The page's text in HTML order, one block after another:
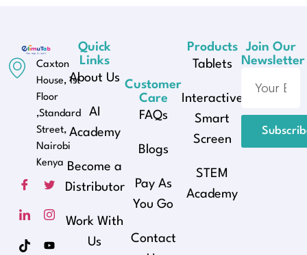
Caxton
House, 1st
Floor
,Standard
Street,
Nairobi
Kenya
Quick
Links
About Us
AI
Academy
Become a
Distributor
Work With
Us
Customer
Care
FAQs
Blogs
Pay As
You Go
Contact
Products
Tablets
Interactive
Smart
Screen
STEM
Academy
Join Our
Newsletter